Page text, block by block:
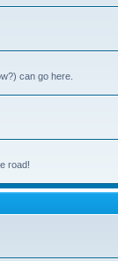
can go here.
road!